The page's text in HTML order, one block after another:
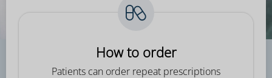
How to order
Patients can order repeat prescriptions